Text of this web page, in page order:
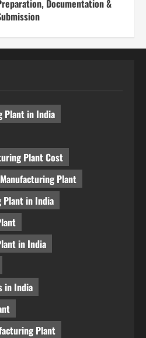
Documentation &
Potential
August 6, 2026
Project Consulting &
Plan
August 6, 2026
Sulfite Production Plant
in India 2026: Complete
by-Step Guide
August 6, 2026
Films Production Plant
India 2026: Complete Step-by-
Guide
August 6, 2026
Plant in India
Plant Cost
Plant
Plant in India
in India
in India
Plant